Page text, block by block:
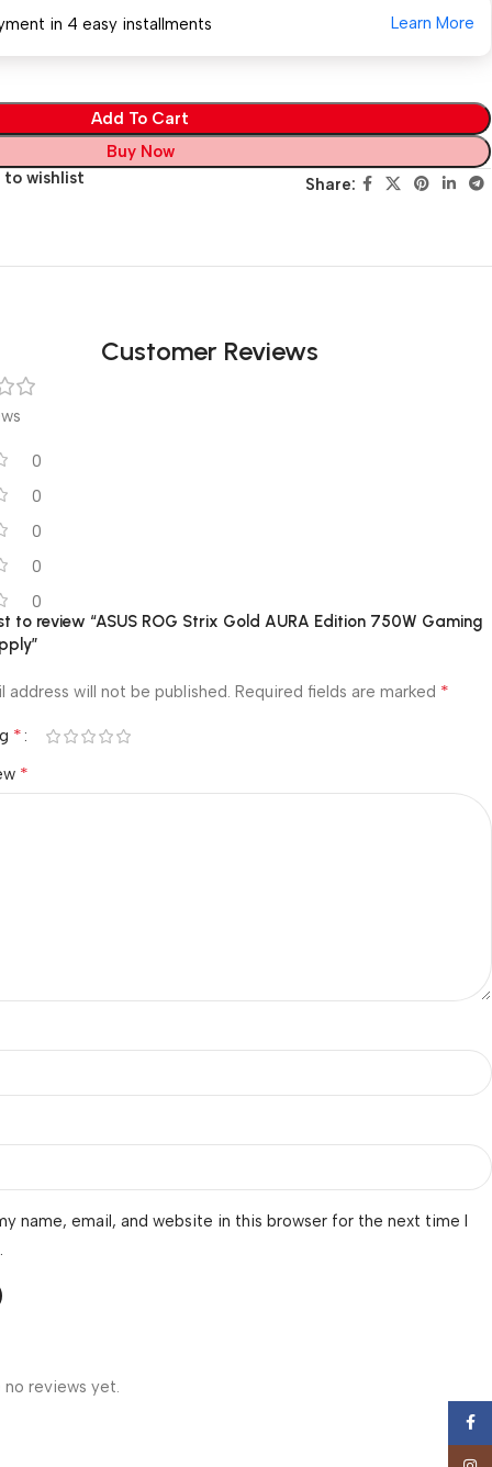
in 4 easy installments Learn More
Add To Cart
Buy Now
to wishlist Share:
Customer Reviews
0
0
0
0
0
no reviews yet.
to review “ASUS ROG Strix Gold AURA Edition 750W Gaming
address will not be published. Required fields are marked *
*
*
name, email, and website in this browser for the next time I